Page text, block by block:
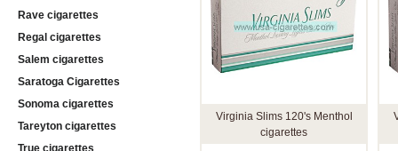
Rave cigarettes
Regal cigarettes
Salem cigarettes
Saratoga Cigarettes
Sonoma cigarettes
Tareyton cigarettes
True cigarettes
Virginia Slims 120's Menthol
cigarettes